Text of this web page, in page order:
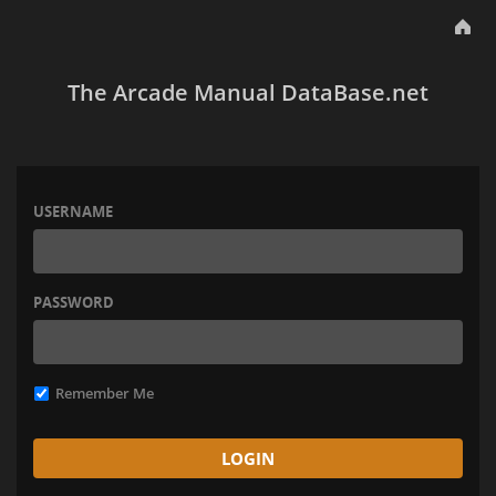
The Arcade Manual DataBase.net
USERNAME
PASSWORD
Remember Me
LOGIN